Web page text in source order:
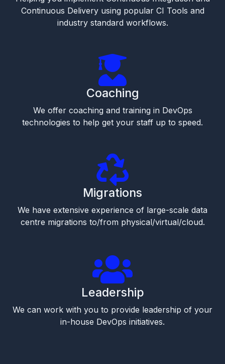
Continuous Delivery using popular CI Tools and
industry standard workflows.
Coaching
We offer coaching and training in DevOps
technologies to help get your staff up to speed.
Migrations
We have extensive experience of large-scale data
centre migrations to/from physical/virtual/cloud.
Leadership
We can work with you to provide leadership of your
in-house DevOps initiatives.